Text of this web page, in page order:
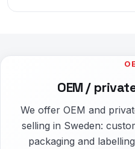
OEM /
We offer OEM and
selling in Sweden:
packaging and